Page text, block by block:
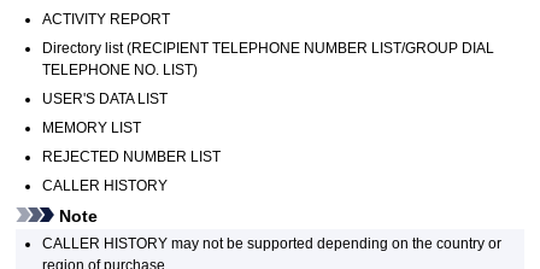
ACTIVITY REPORT
Directory list (RECIPIENT TELEPHONE NUMBER LIST/GROUP DIAL
TELEPHONE NO. LIST)
USER'S DATA LIST
MEMORY LIST
REJECTED NUMBER LIST
CALLER HISTORY
Note
CALLER HISTORY may not be supported depending on the country or
region of purchase.